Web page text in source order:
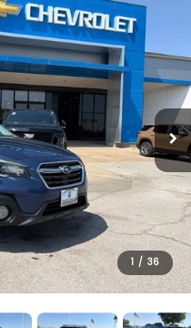
1 / 36